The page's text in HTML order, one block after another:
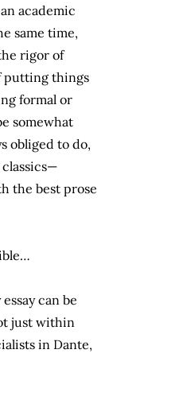
academic
same time,
rigor of
putting things
formal or
somewhat
obliged to do,
the best prose
can be
just within
in Dante,